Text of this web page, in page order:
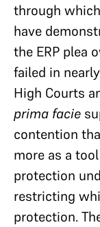
through
have
the ERP plea
failed in
High Courts
prima facie
contention
more as a
protection
restricting
protection.